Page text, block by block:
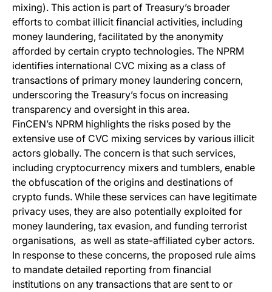
mixing). This action is part of Treasury’s broader
efforts to combat illicit financial activities, including
money laundering, facilitated by the anonymity
afforded by certain crypto technologies. The NPRM
identifies international CVC mixing as a class of
transactions of primary money laundering concern,
underscoring the Treasury’s focus on increasing
transparency and oversight in this area.
FinCEN’s NPRM highlights the risks posed by the
extensive use of CVC mixing services by various illicit
actors globally. The concern is that such services,
including cryptocurrency mixers and tumblers, enable
the obfuscation of the origins and destinations of
crypto funds. While these services can have legitimate
privacy uses, they are also potentially exploited for
money laundering, tax evasion, and funding terrorist
organisations, as well as state-affiliated cyber actors.
In response to these concerns, the proposed rule aims
to mandate detailed reporting from financial
institutions on any transactions that are sent to or